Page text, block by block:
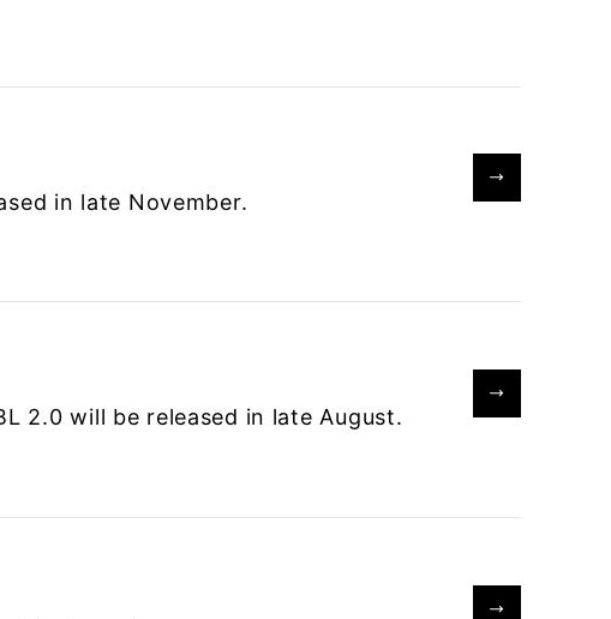
in late November.
2.0 will be released in late August.